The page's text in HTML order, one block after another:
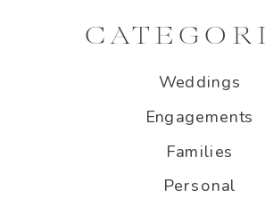
Personal
Families
Engagements
Weddings